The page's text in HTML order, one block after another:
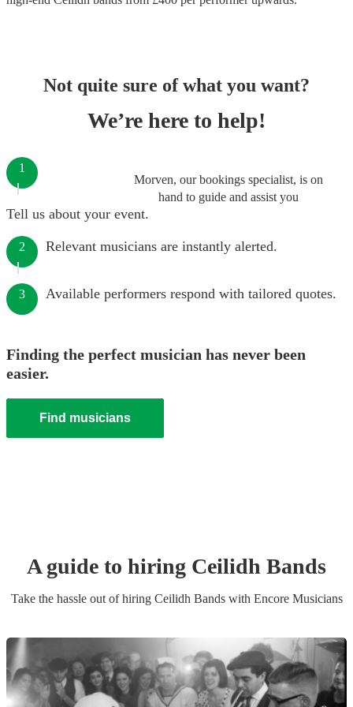
Not quite sure of what you want?
We’re here to help!
Morven, our bookings specialist, is on
hand to guide and assist you
1
Tell us about your event.
2 Relevant musicians are instantly alerted.
3 Available performers respond with tailored quotes.
Finding the perfect musician has never been
easier.
Find musicians
A guide to hiring Ceilidh Bands
Take the hassle out of hiring Ceilidh Bandswith Encore Musicians